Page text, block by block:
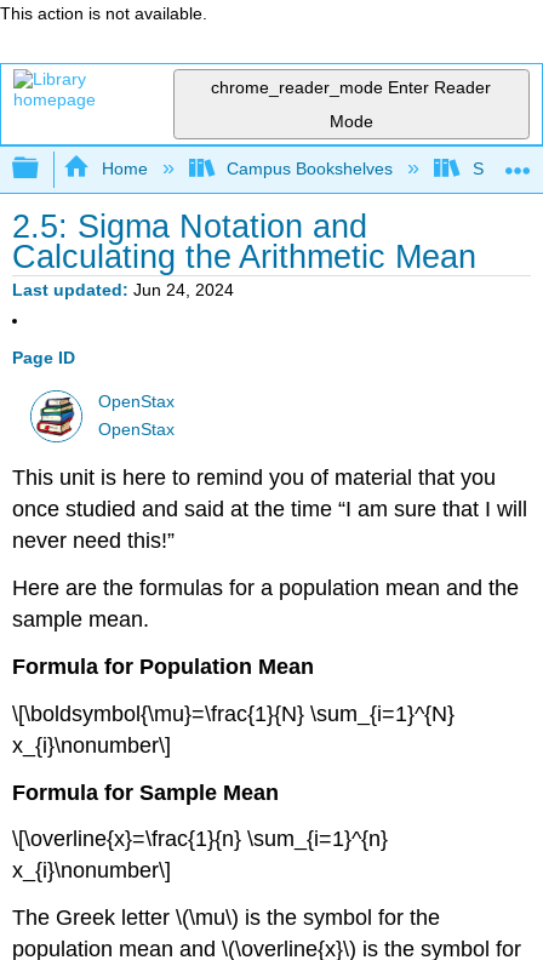
This action is not available.
chrome_reader_mode Enter Reader
Mode
Expand/collapse global hierarchy
Home Campus Bookshelves Saint
2.5: Sigma Notation and
Calculating the Arithmetic Mean
Last updated Jun 24, 2024
Page ID
OpenStax
OpenStax
This unit is here to remind you of material that you
once studied and said at the time “I am sure that I will
never need this!”
Here are the formulas for a population mean and the
sample mean.
Formula for Population Mean
\[\boldsymbol{\mu}=\frac{1}{N} \sum_{i=1}^{N}
x_{i}\nonumber\]
Formula for Sample Mean
\[\overline{x}=\frac{1}{n} \sum_{i=1}^{n}
x_{i}\nonumber\]
The Greek letter \(\mu\) is the symbol for the
population mean and \(\overline{x}\) is the symbol for